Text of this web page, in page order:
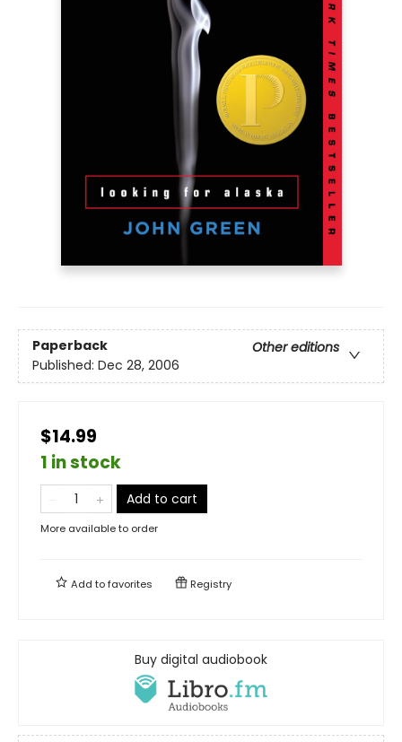
Paperback
Other editions
Published: Dec 28, 2006
$14.99
1 in stock
Add to cart
More available to order
Add tofavorites Registry
Buy digital audiobook